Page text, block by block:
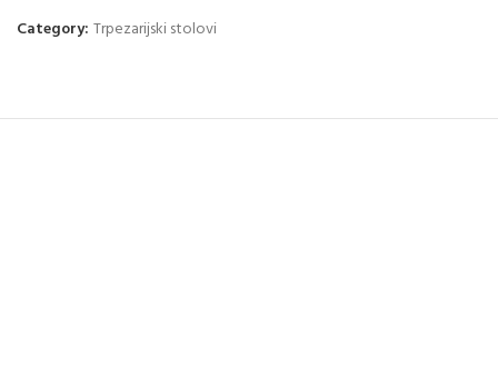
Category: Trpezarijski stolovi